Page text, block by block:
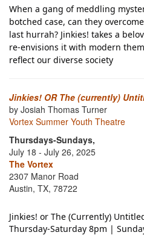
When a gang of meddling
botched case, can they
last hurrah? Jinkies! takes a
re-envisions it with modern
reflect our diverse society
Jinkies! OR The (currently)
by Josiah Thomas Turner
Vortex Summer Youth Theatre
Thursdays-Sundays,
July 18 - July 26, 2025
The Vortex
2307 Manor Road
Austin, TX, 78722
Jinkies! or The (Currently)
Thursday-Saturday 8pm |